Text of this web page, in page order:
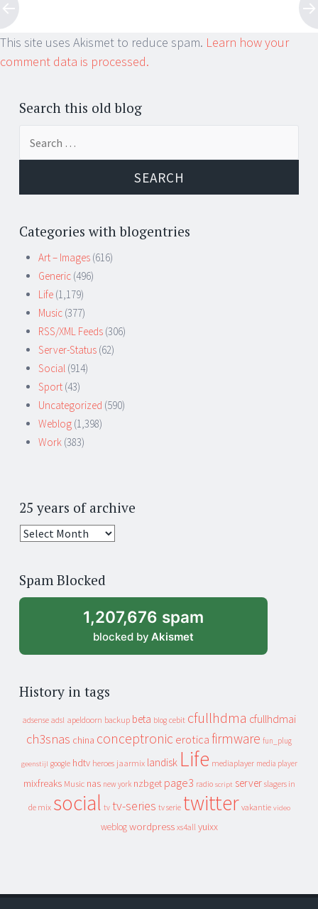
This site uses Akismet to reduce spam. Learn how your
comment data is processed.
Search this old blog
Categories with blogentries
Art – Images (616)
Generic (496)
Life (1,179)
Music (377)
RSS/XML Feeds (306)
Server-Status (62)
Social (914)
Sport (43)
Uncategorized (590)
Weblog (1,398)
Work (383)
25 years of archive
25
archive
Spam Blocked
1,207,676 spam
blocked by Akismet
History in tags
adsense adsl apeldoorn backup beta blog cebit cfullhdma cfullhdmai
ch3snas china conceptronic erotica firmware fun_plug
geenstijl google hdtv heroes jaarmix landisk Life mediaplayer media player
mixfreaks Music nas new york nzbget page3 radio script server slagers in
de mix social tv tv-series tv serie twitter vakantie video
weblog wordpress xs4all yuixx